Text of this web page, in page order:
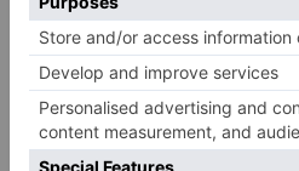
for my breakfast. It’s so